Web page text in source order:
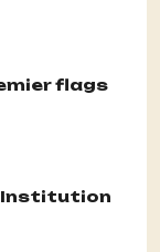
flags
Institution